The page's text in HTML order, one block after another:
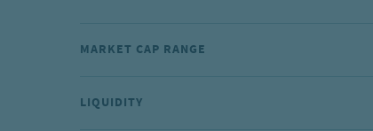
MARKET CAP RANGE
LIQUIDITY